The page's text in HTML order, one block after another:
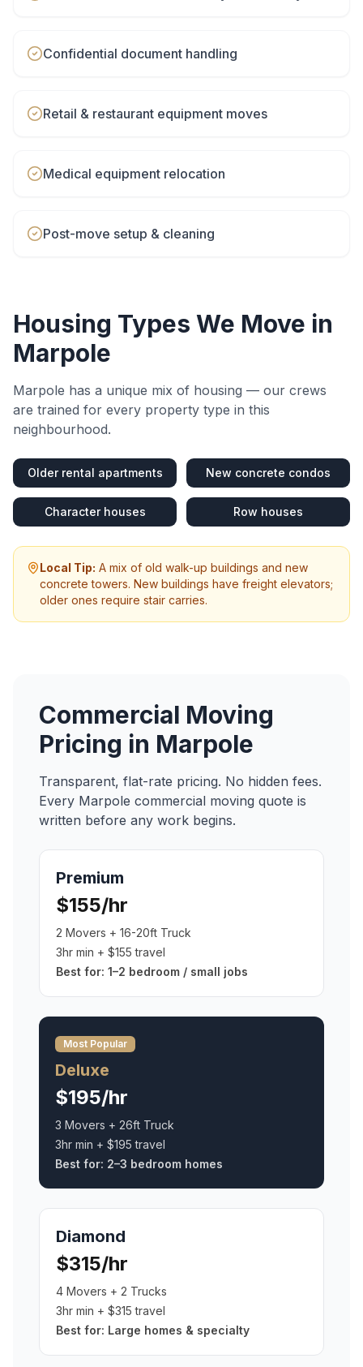
Confidential document handling
Retail & restaurant equipment moves
Medical equipment relocation
Post-move setup & cleaning
Housing Types We Move in
Marpole
Marpole has a unique mix of housing — our crews
are trained for every property type in this
neighbourhood.
Older rental apartments New concrete condos
Character houses Row houses
Local Tip: A mix of old walk-up buildings and new
concrete towers. New buildings have freight elevators;
older ones require stair carries.
Commercial Moving
Pricing in Marpole
Transparent, flat-rate pricing. No hidden fees.
Every Marpole commercial moving quote is
written before any work begins.
Premium
$155/hr
2 Movers + 16-20ft Truck
3hr min + $155 travel
Best for: 1–2 bedroom / small jobs
Most Popular
Deluxe
$195/hr
3 Movers + 26ft Truck
3hr min + $195 travel
Best for: 2–3 bedroom homes
Diamond
$315/hr
4 Movers + 2 Trucks
3hr min + $315 travel
Best for: Large homes & specialty